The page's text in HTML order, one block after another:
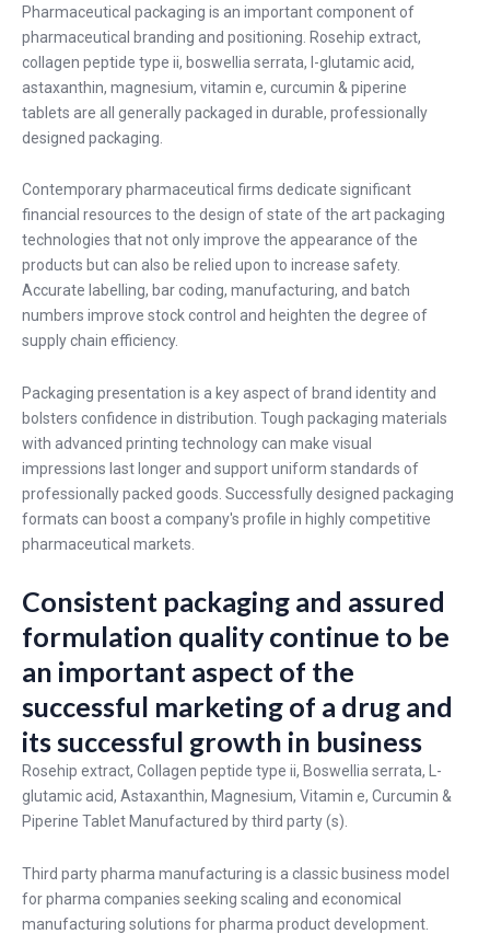
Pharmaceutical packaging is an important component of
pharmaceutical branding and positioning. Rosehip extract,
collagen peptide type ii, boswellia serrata, l-glutamic acid,
astaxanthin, magnesium, vitamin e, curcumin & piperine
tablets are all generally packaged in durable, professionally
designed packaging.
Contemporary pharmaceutical firms dedicate significant
financial resources to the design of state of the art packaging
technologies that not only improve the appearance of the
products but can also be relied upon to increase safety.
Accurate labelling, bar coding, manufacturing, and batch
numbers improve stock control and heighten the degree of
supply chain efficiency.
Packaging presentation is a key aspect of brand identity and
bolsters confidence in distribution. Tough packaging materials
with advanced printing technology can make visual
impressions last longer and support uniform standards of
professionally packed goods. Successfully designed packaging
formats can boost a company's profile in highly competitive
pharmaceutical markets.
Consistent packaging and assured
formulation quality continue to be
an important aspect of the
successful marketing of a drug and
its successful growth in business
Rosehip extract, Collagen peptide type ii, Boswellia serrata, L-
glutamic acid, Astaxanthin, Magnesium, Vitamin e, Curcumin &
Piperine Tablet Manufactured by third party (s).
Third party pharma manufacturing is a classic business model
for pharma companies seeking scaling and economical
manufacturing solutions for pharma product development.